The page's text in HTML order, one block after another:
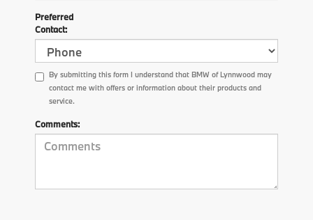
Preferred
Contact:
By submitting this form I understand that BMW of Lynnwood may
contact me with offers or information about their products and
service.
Comments: